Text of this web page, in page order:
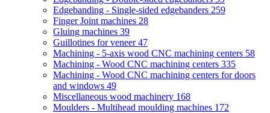
Edgebanding - Single-sided edgebanders 259
Finger Joint machines 28
Gluing machines 39
Guillotines for veneer47
Machining - 5-axis wood CNC machining centers 58
Machining - Wood CNC machining centers 335
Machining - Wood CNC machining centers for doors
and windows 49
Miscellaneous wood machinery 168
Moulders - Multihead moulding machines 172